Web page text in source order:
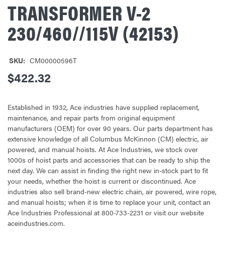
TRANSFORMER V-2
230/460//115V (42153)
SKU: CM00000596T
$422.32
Established in 1932, Ace industries have supplied replacement,
maintenance, and repair parts from original equipment
manufacturers (OEM) for over 90 years. Our parts department has
extensive knowledge of all Columbus McKinnon (CM) electric, air
powered, and manual hoists. At Ace Industries, we stock over
1000s of hoist parts and accessories that can be ready to ship the
next day. We can assist in finding the right new in-stock part to fit
your needs, whether the hoist is current or discontinued. Ace
industries also sell brand-new electric chain, air powered, wire rope,
and manual hoists; when it is time to replace your unit, contact an
Ace Industries Professional at 800-733-2231 or visit our website
aceindustries.com.